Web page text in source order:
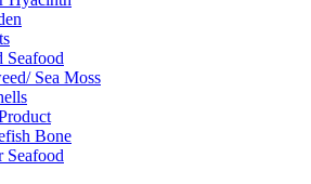
Seafood
Sea Moss
Bone
Seafood